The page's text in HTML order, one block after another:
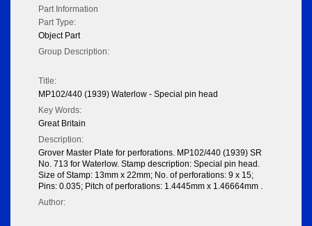
Part Information
Part Type:
Object Part
Group Description:
Title:
MP102/440 (1939) Waterlow - Special pin head
Key Words:
Great Britain
Description:
Grover Master Plate for perforations. MP102/440 (1939) SR
No. 713 for Waterlow. Stamp description: Special pin head.
Size of Stamp: 13mm x 22mm; No. of perforations: 9 x 15;
Pins: 0.035; Pitch of perforations: 1.4445mm x 1.46664mm .
Author: